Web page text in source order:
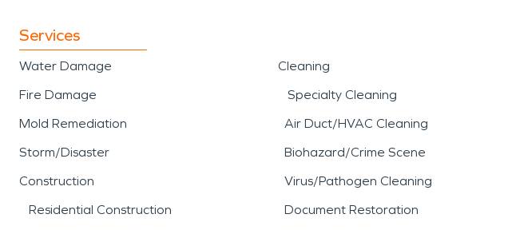
Services
Water Damage
Fire Damage
Mold Remediation
Storm/Disaster
Construction
Residential Construction
Cleaning
Specialty Cleaning
Air Duct/HVAC Cleaning
Biohazard/Crime Scene
Virus/Pathogen Cleaning
Document Restoration